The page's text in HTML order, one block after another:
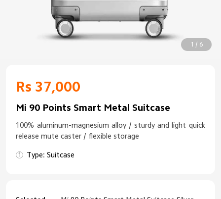
1 / 6
Rs 37,000
Mi 90 Points Smart Metal Suitcase
100% aluminum-magnesium alloy / sturdy and light quick
release mute caster / flexible storage
Type: Suitcase